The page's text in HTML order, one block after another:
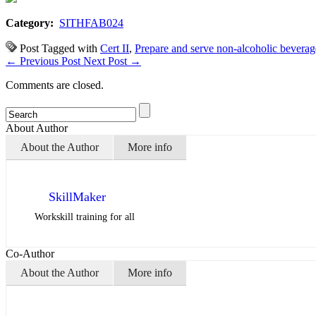
Category: SITHFAB024
Post Tagged with Cert II, Prepare and serve non-alcoholic
← Previous Post Next Post →
Comments are closed.
About Author
About the Author
More info
SkillMaker
Workskill training for all
Co-Author
About the Author
More info